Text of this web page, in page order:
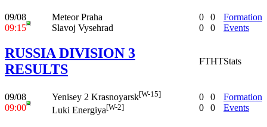
09/08
09:15
Meteor Praha
Slavoj Vysehrad
0
0
0
0
Formation
Events
RUSSIA DIVISION 3
RESULTS
FTHTStats
09/08
09:00
Yenisey 2 Krasnoyarsk[W-15]
Luki Energiya[W-2]
0
0
0
0
Formation
Events